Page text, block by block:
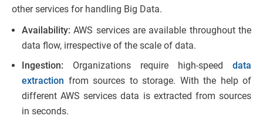
other services for handling Big Data.
Availability: AWS services are available throughout the
data flow, irrespective of the scale of data.
Ingestion: Organizations require high-speed data
extraction from sources to storage. With the help of
different AWS services data is extracted from sources
in seconds.